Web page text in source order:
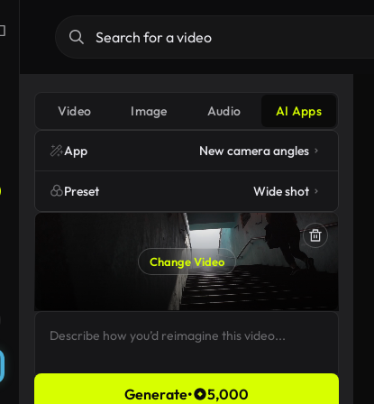
Video Image Audio AI Apps
App New camera angles
Preset Wide shot
Change Video
Generate• 5,000